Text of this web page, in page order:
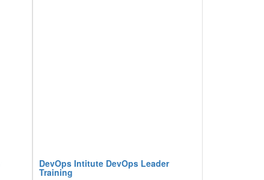
DevOps Intitute DevOps Leader
Training